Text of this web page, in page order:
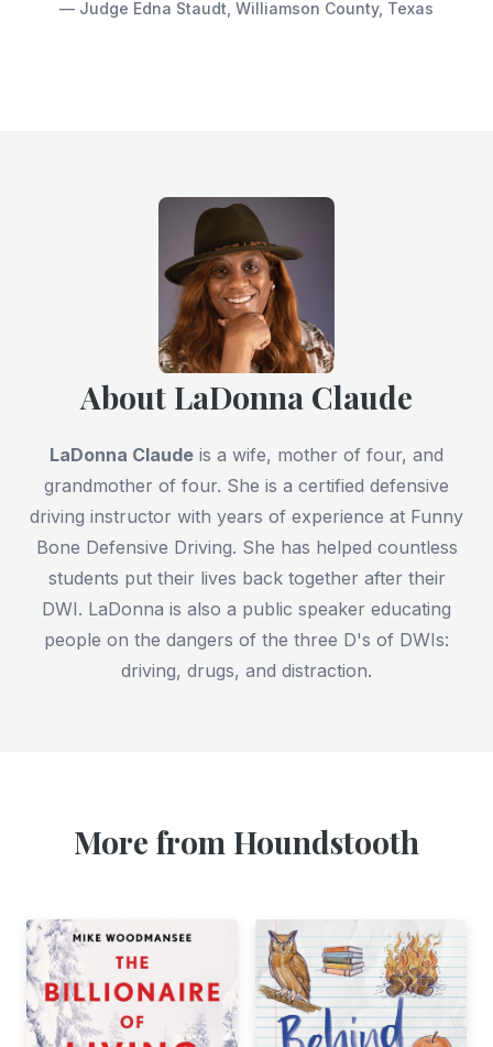
— Judge Edna Staudt, Williamson County, Texas
About LaDonna Claude
LaDonna Claude is a wife, mother of four, and
grandmother of four. She is a certified defensive
driving instructor with years of experience at Funny
Bone Defensive Driving. She has helped countless
students put their lives back together after their
DWI. LaDonna is also a public speaker educating
people on the dangers of the three D's of DWIs:
driving, drugs, and distraction.
More from Houndstooth